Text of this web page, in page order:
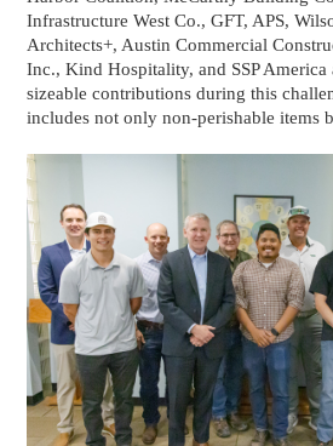
Infrastructure West Co., GFT, APS,
Architects+, Austin Commercial
Inc., Kind Hospitality, and SSP America
sizeable contributions during this
includes not only non-perishable items